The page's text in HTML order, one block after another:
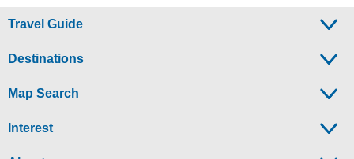
Travel Guide
Destinations
Map Search
Interest